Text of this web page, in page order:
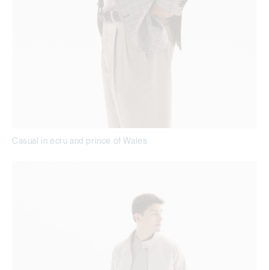
Casual in ecru and prince of Wales